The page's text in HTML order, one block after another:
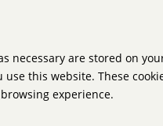
necessary are stored on
this website. These
experience.